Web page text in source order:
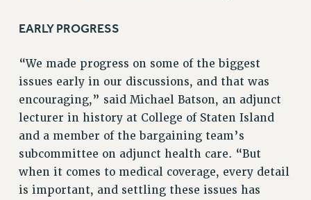
PAST CUNY CONTRACTS
SALARY SCHEDULE
RF FIELD UNIT CONTRACTS
Issues
ISSUES
PRIMARY ENDORSEMENTS 2026
REINSTATE THE FIRED FOUR
EARLY PROGRESS
“We made progress on some of the biggest
issues early in our discussions, and that was
encouraging,” said Michael Batson, an adjunct
lecturer in history at College of Staten Island
and a member of the bargaining team’s
subcommittee on adjunct health care. “But
when it comes to medical coverage, every detail
is important, and settling these issues has